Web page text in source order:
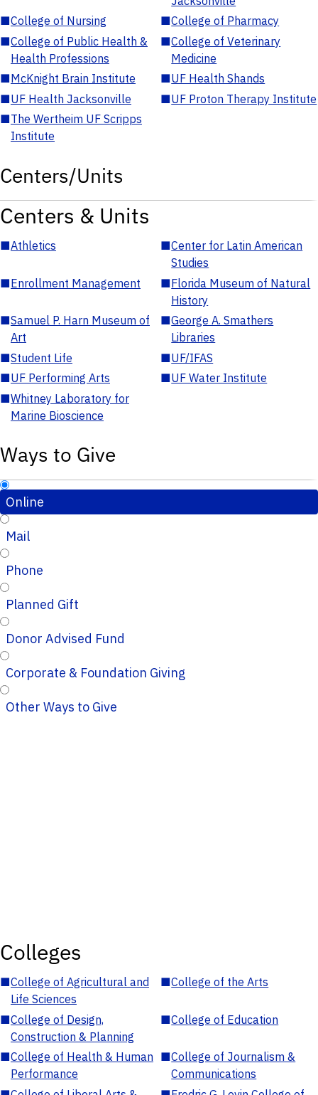
■College of Nursing ■College of Pharmacy
■College of Public Health &
Health Professions
■College of Veterinary
Medicine
■McKnight Brain Institute ■UF Health Shands
■UF Health Jacksonville ■UF Proton Therapy Institute
■The Wertheim UF Scripps
Institute
Centers/Units
Centers & Units
■Athletics ■Center for Latin American
Studies
■Enrollment Management ■Florida Museum of Natural
History
■Samuel P. Harn Museum of
Art
■George A. Smathers
Libraries
■Student Life ■UF/IFAS
■UF Performing Arts ■UF Water Institute
■Whitney Laboratory for
Marine Bioscience
Ways to Give
Online
Mail
Phone
Planned Gift
Donor Advised Fund
Corporate & Foundation Giving
Other Ways to Give
Colleges
■College of Agricultural and
Life Sciences
■College of the Arts
■College of Design,
Construction & Planning
■College of Education
■College of Health & Human
Performance
■College of Journalism &
Communications